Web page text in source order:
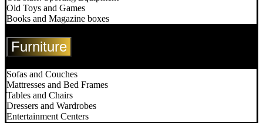
Old Toys and Games
Books and Magazine boxes
Furniture
Sofas and Couches
Mattresses and Bed Frames
Tables and Chairs
Dressers and Wardrobes
Entertainment Centers